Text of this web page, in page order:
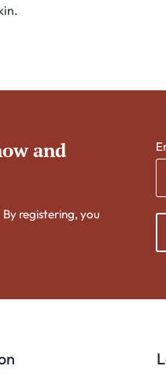
and
registering, you